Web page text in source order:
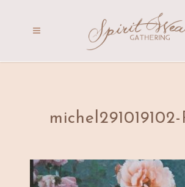
michel291019102-